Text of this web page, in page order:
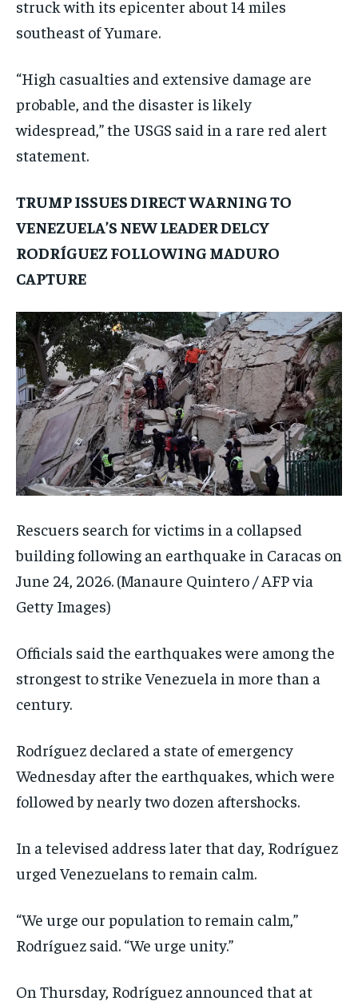
struck with its epicenter about 14 miles
southeast of Yumare.
“High casualties and extensive damage are
probable, and the disaster is likely
widespread,” the USGS said in a rare red alert
statement.
TRUMP ISSUES DIRECT WARNING TO
VENEZUELA’S NEW LEADER DELCY
RODRÍGUEZ FOLLOWING MADURO
CAPTURE
Rescuers search for victims in a collapsed
building following an earthquake in Caracas on
June 24, 2026. (Manaure Quintero / AFP via
Getty Images)
Officials said the earthquakes were among the
strongest to strike Venezuela in more than a
century.
Rodríguez declared a state of emergency
Wednesday after the earthquakes, which were
followed by nearly two dozen aftershocks.
In a televised address later that day, Rodríguez
urged Venezuelans to remain calm.
“We urge our population to remain calm,”
Rodríguez said. “We urge unity.”
On Thursday, Rodríguez announced that at